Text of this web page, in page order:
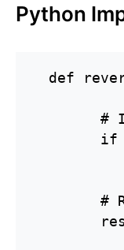
Python
def
#
if
#